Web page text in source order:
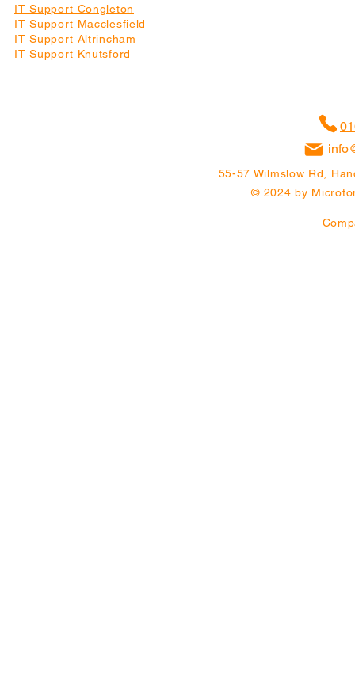
IT Support Congleton
IT Support Macclesfield
IT Support Altrincham
IT Support Knutsford
55-57 Wilmslow Rd,
© 2024 by